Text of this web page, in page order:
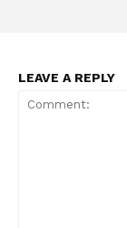
LEAVE A REPLY